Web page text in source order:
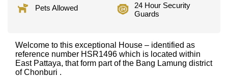
Pets Allowed
24 Hour Security
Guards
Welcome to this exceptional House – identified as
reference number HSR1496 which is located within
East Pattaya, that form part of the Bang Lamung district
of Chonburi .